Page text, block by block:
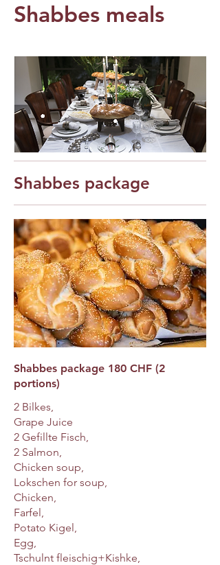
Shabbes meals
Shabbes package
Shabbes package 180 CHF (2
portions)
2 Bilkes,
Grape Juice
2 Gefillte Fisch,
2 Salmon,
Chicken soup,
Lokschen for soup,
Chicken,
Farfel,
Potato Kigel,
Egg,
Tschulnt fleischig+Kishke,